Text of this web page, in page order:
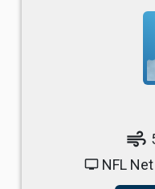
air
tv NFL